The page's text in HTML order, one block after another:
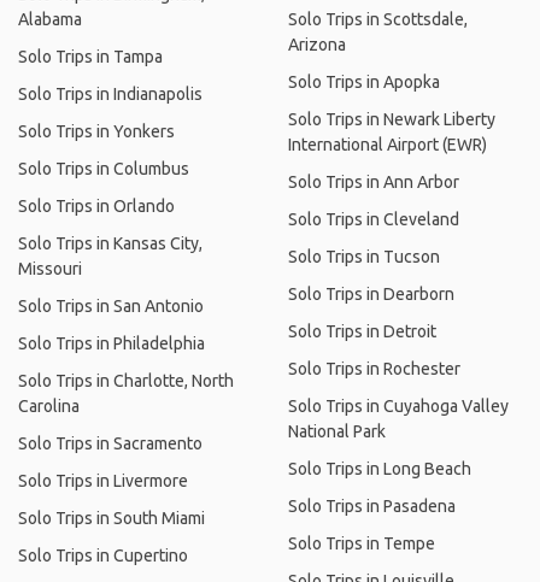
Alabama
Solo Trips in Tampa
Solo Trips in Indianapolis
Solo Trips in Yonkers
Solo Trips in Columbus
Solo Trips in Orlando
Solo Trips in Kansas City,
Missouri
Solo Trips in San Antonio
Solo Trips in Philadelphia
Solo Trips in Charlotte, North
Carolina
Solo Trips in Sacramento
Solo Trips in Livermore
Solo Trips in South Miami
Solo Trips in Cupertino
Solo Trips in Scottsdale,
Arizona
Solo Trips in Apopka
Solo Trips in Newark Liberty
International Airport (EWR)
Solo Trips in Ann Arbor
Solo Trips in Cleveland
Solo Trips in Tucson
Solo Trips in Dearborn
Solo Trips in Detroit
Solo Trips in Rochester
Solo Trips in Cuyahoga Valley
National Park
Solo Trips in Long Beach
Solo Trips in Pasadena
Solo Trips in Tempe